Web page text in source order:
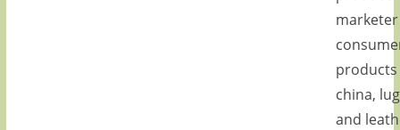
products
china,
and